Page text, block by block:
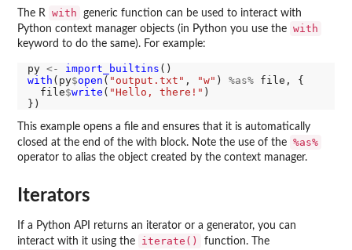
The R with
generic function can be used to interact with
Python context manager objects (in Python you use the with
keyword to do the same). For example:
py <- import_builtins
with (py$open ( "output.txt" , "w" ) %as% file, {
  file
$write ( "Hello, there!" )
This example opens a file and ensures that it is automatically
closed at the end of the with block. Note the use of the %as%
operator to alias the object created by the context manager.
Iterators
If a Python API returns an iterator or a generator, you can
interact with it using the
iterate() function. The